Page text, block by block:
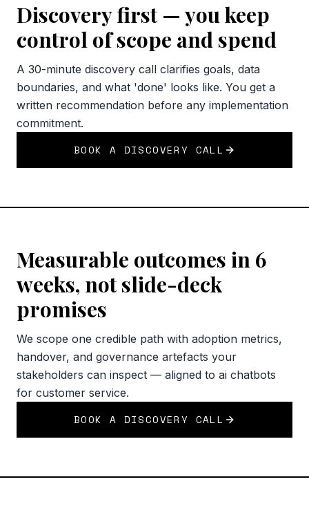
Discovery first — you keep
control of scope and spend
A 30-minute discovery call clarifies goals, data
boundaries, and what 'done' looks like. You get a
written recommendation before any implementation
commitment.
BOOK A DISCOVERY CALL
Measurable outcomes in 6
weeks, not slide-deck
promises
We scope one credible path with adoption metrics,
handover, and governance artefacts your
stakeholders can inspect — aligned to ai chatbots
for customer service.
BOOK A DISCOVERY CALL